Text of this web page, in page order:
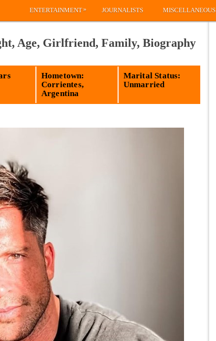
ENTERTAINMENT» JOURNALISTS MISCELLANEOUS
Age, Girlfriend, Family, Biography
Hometown:
Corrientes,
Argentina
Marital Status:
Unmarried